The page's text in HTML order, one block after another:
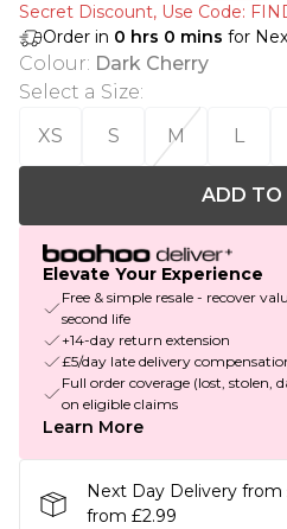
Secret Discount​, Use Code:
Order in 0 hrs 0 mins for
Colour: Dark Cherry
Select a Size:
XS
S M L
ADD TO
Elevate Your Experience
Free & simple resale - recover
second life
+14-day return extension
£5/day late delivery
Full order coverage (lost,
on eligible claims
Learn More
Next Day Delivery
from £2.99